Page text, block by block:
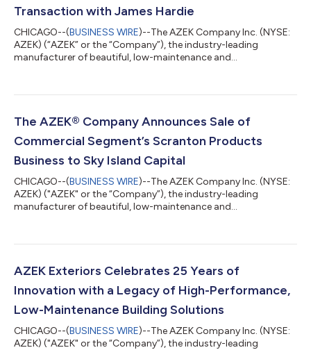
Transaction with James Hardie
CHICAGO--(BUSINESS WIRE)--The AZEK Company Inc. (NYSE:
AZEK) (“AZEK” or the “Company”), the industry-leading
manufacturer of beautiful, low-maintenance and
and StruXure® pergolas, today announced that its
the Company’s proposed transaction with James Hardie
Industries plc (“James Hardie”) at its Special Meeting of St...
The AZEK® Company Announces Sale of
Commercial Segment’s Scranton Products
Business to Sky Island Capital
CHICAGO--(BUSINESS WIRE)--The AZEK Company Inc. (NYSE:
AZEK) ("AZEK" or the “Company”), the industry-leading
manufacturer of beautiful, low-maintenance and
and StruXure® pergolas, today announced the completion of
Commercial segment, to Sky Island Capital, a private equity
AZEK Exteriors Celebrates 25 Years of
Innovation with a Legacy of High-Performance,
Low-Maintenance Building Solutions
CHICAGO--(BUSINESS WIRE)--The AZEK Company Inc. (NYSE:
AZEK) ("AZEK" or the “Company”), the industry-leading